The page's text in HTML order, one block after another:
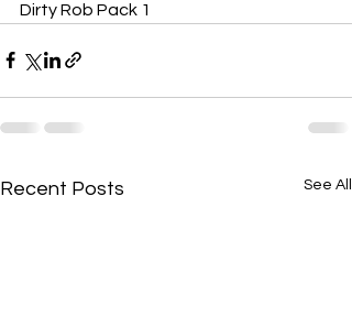
Dirty Rob Pack 1
Recent Posts See All